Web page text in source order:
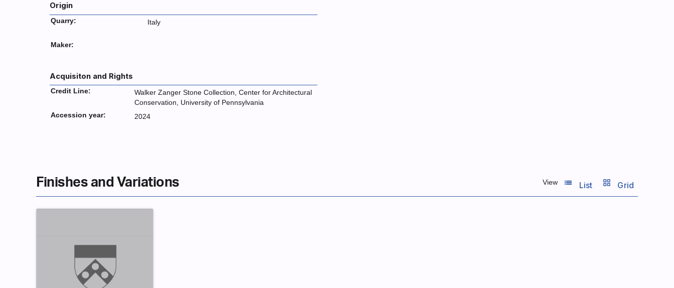
Origin
Quarry: Italy
Maker:
Acquisiton and Rights
Credit Line:
Walker Zanger Stone Collection, Center for Architectural
Conservation, University of Pennsylvania
Accession year:
2024
Finishes and Variations View list_view
List grid_view Grid